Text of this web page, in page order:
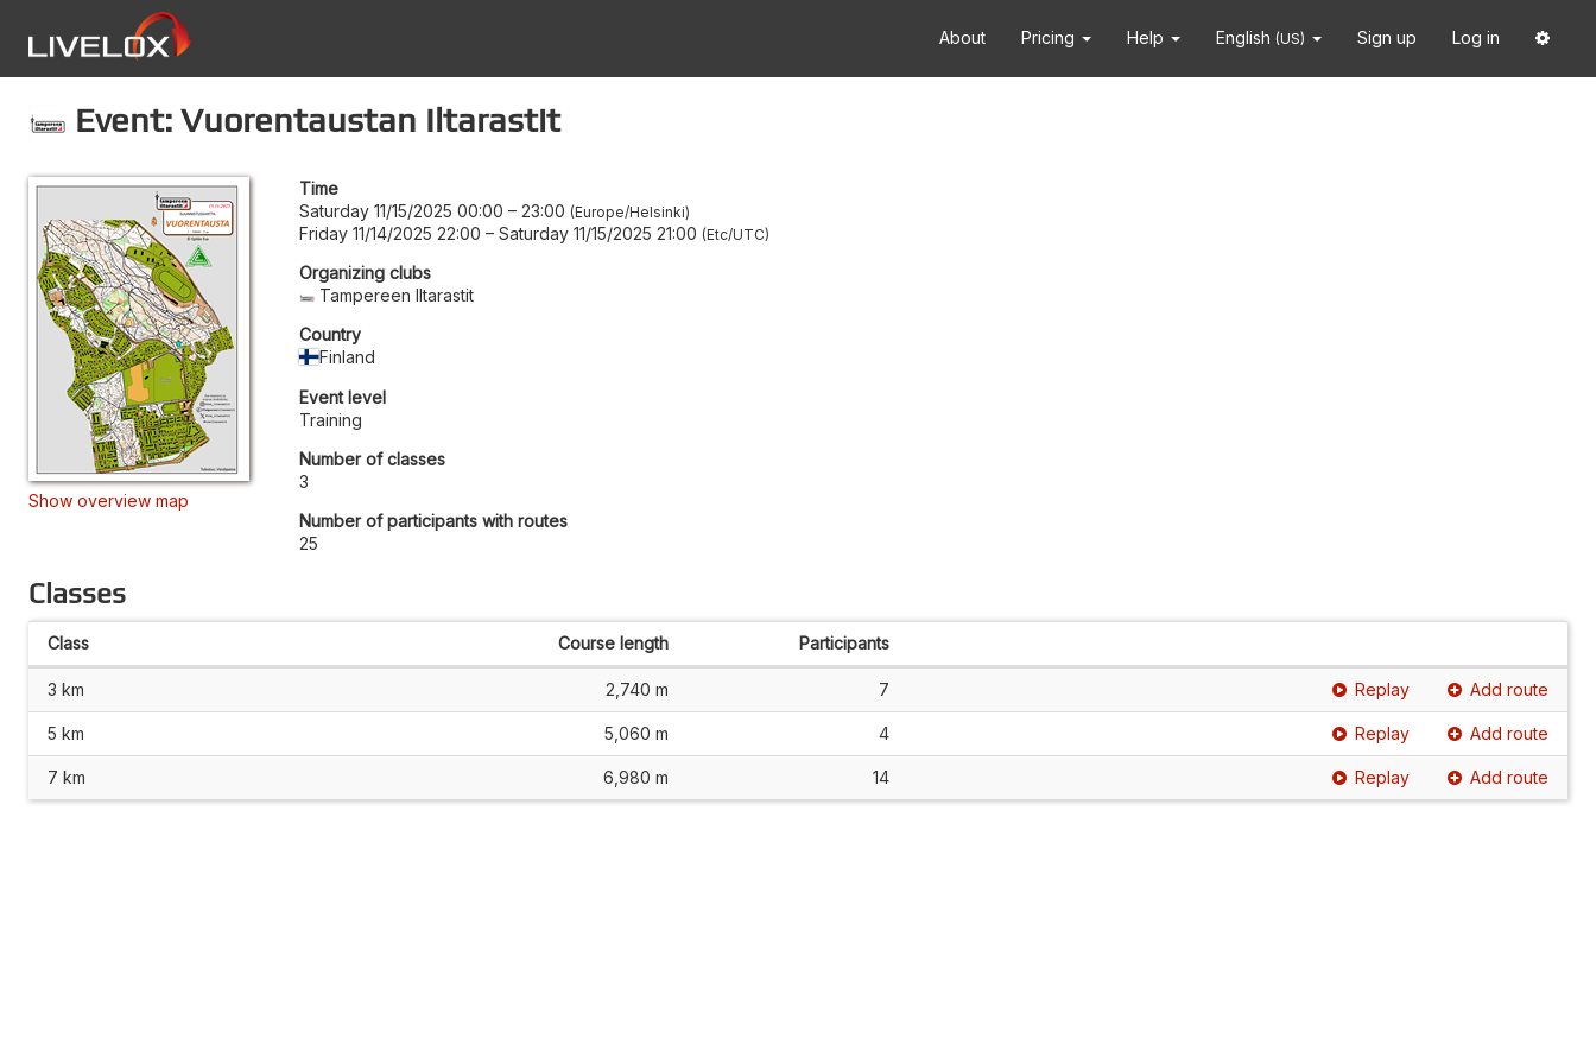
About Pricing Help English (US) Sign up Log in
Event: Vuorentaustan Iltarastit
Show overview map
Time
Saturday 11/15/2025 00:00 – 23:00 Europe/Helsinki
Friday 11/14/2025 22:00 – Saturday 11/15/2025 21:00 Etc/UTC
Organizing clubs
Tampereen Iltarastit
Country
Finland
Event level
Training
Number of classes
3
Number of participants with routes
25
Classes
Class Course length Participants
3 km 2,740 m 7 Replay Add route
5 km 5,060 m 4 Replay Add route
7 km 6,980 m 14 Replay Add route